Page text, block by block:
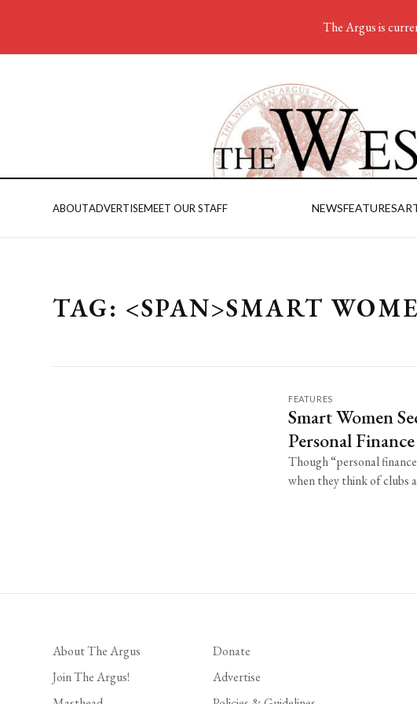
ABOUTADVERTISEMEET OUR STAFF NEWSFEATURES
TAG: <SPAN>SMART
FEATURES
Smart Women
Personal Finance
Though “personal
when they think of clubs
About The Argus
Join The Argus!
Donate
Advertise
The Argus is